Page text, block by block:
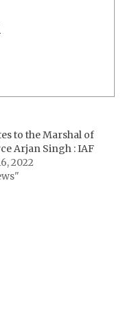
to the Marshal of
Arjan Singh : IAF
2022